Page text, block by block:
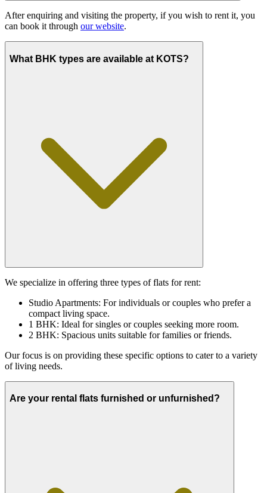
After enquiring and visiting the property, if you wish to rent it, you
can book it through our website.
What BHK types are available at KOTS?
We specialize in offering three types of flats for rent:
Studio Apartments: For individuals or couples who prefer a
compact living space.
1 BHK: Ideal for singles or couples seeking more room.
2 BHK: Spacious units suitable for families or friends.
Our focus is on providing these specific options to cater to a variety
of living needs.
Are your rental flats furnished or unfurnished?